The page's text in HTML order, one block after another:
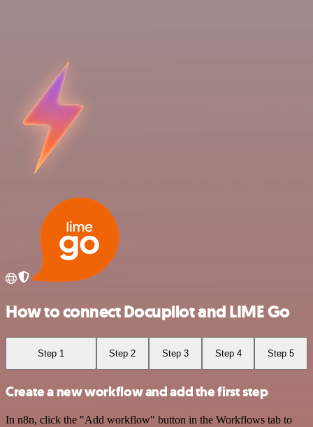
How to connect Docupilot and LIME Go
Step 1 Step 2 Step 3 Step 4 Step 5
Create a new workflow and add the first step
In n8n, click the "Add workflow" button in the Workflows tab to